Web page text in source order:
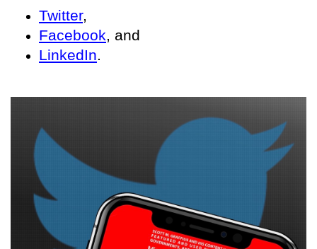
Twitter,
Facebook, and
LinkedIn.